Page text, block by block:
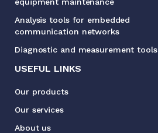
Analysis tools for embedded
communication networks
Diagnostic and measurement tools
USEFUL LINKS
Our products
Our services
About us